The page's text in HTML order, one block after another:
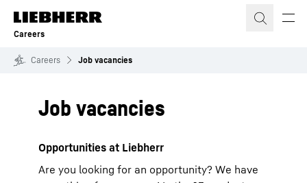
Skip to content
Careers
Careers Job vacancies
Job vacancies
Opportunities at Liebherr
Are you looking for an opportunity? We have